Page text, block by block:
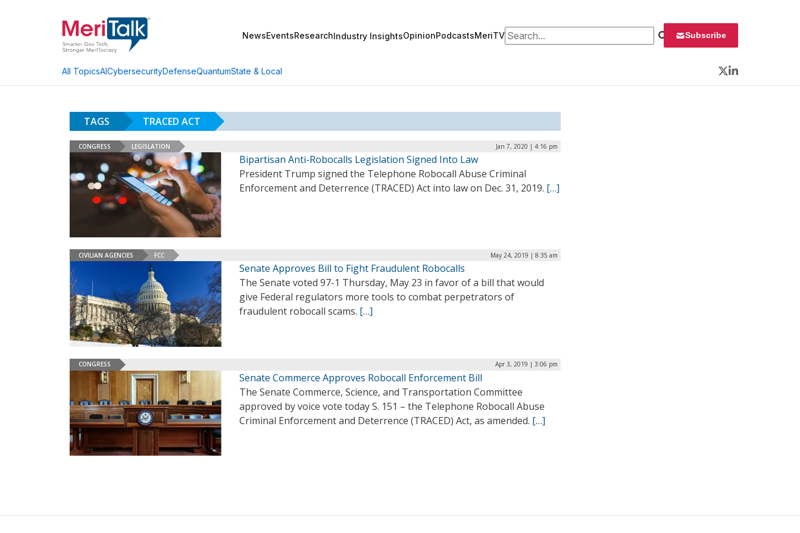
NewsEventsResearchIndustry InsightsOpinionPodcastsMeriTVSearch for: Subscribe
All TopicsAICybersecurityDefenseQuantumState & Local
Twitter
LinkedIn
TAGS TRACED ACT
CONGRESS LEGISLATION Jan 7, 2020 | 4:16 pm
Bipartisan Anti-Robocalls Legislation Signed Into Law
President Trump signed the Telephone Robocall Abuse Criminal
Enforcement and Deterrence (TRACED) Act into law on Dec. 31, 2019. […]
CIVILIAN AGENCIES FCC May 24, 2019 | 8:35 am
Senate Approves Bill to Fight Fraudulent Robocalls
The Senate voted 97-1 Thursday, May 23 in favor of a bill that would
give Federal regulators more tools to combat perpetrators of
fraudulent robocall scams. […]
CONGRESS Apr 3, 2019 | 3:06 pm
Senate Commerce Approves Robocall Enforcement Bill
The Senate Commerce, Science, and Transportation Committee
approved by voice vote today S. 151 – the Telephone Robocall Abuse
Criminal Enforcement and Deterrence (TRACED) Act, as amended. […]